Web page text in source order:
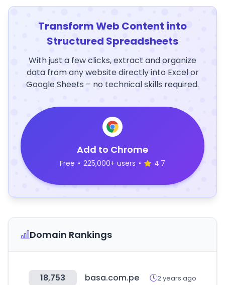
Transform Web Content into
Structured Spreadsheets
With just a few clicks, extract and organize
data from any website directly into Excel or
Google Sheets – no technical skills required.
Add to Chrome
Free • 225,000+ users • 4.7
Domain Rankings
18,753 basa.com.pe 2 years ago